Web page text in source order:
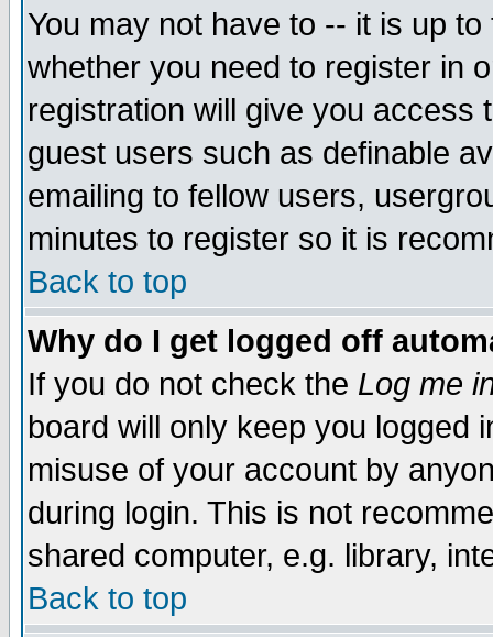
You may not have to -- it is up
whether you need to register in
registration will give you access
guest users such as definable
emailing to fellow users,
minutes to register so it is
Back to top
Why do I get logged off
If you do not check the Log me
board will only keep you logged
misuse of your account by
during login. This is not
shared computer, e.g. library,
Back to top